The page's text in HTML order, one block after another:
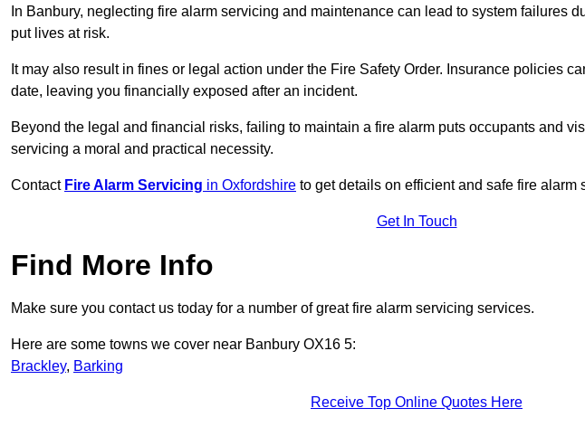
In Banbury, neglecting fire alarm servicing and maintenance can lead to system failures
put lives at risk.
It may also result in fines or legal action under the Fire Safety Order. Insurance policies
date, leaving you financially exposed after an incident.
Beyond the legal and financial risks, failing to maintain a fire alarm puts occupants and
servicing a moral and practical necessity.
Contact Fire Alarm Servicing in Oxfordshire to get details on efficient and safe fire
Get In Touch
Find More Info
Make sure you contact us today for a number of great fire alarm servicing services.
Here are some towns we cover near Banbury OX16 5:
Brackley, Barking
Receive Top Online Quotes Here